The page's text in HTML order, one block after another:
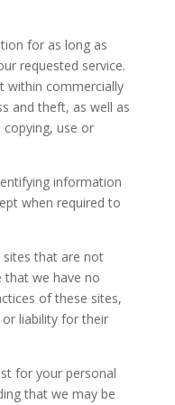
for as long as
requested service.
within commercially
and theft, as well as
copying, use or
information
when required to
sites that are not
that we have no
of these sites,
liability for their
for your personal
that we may be